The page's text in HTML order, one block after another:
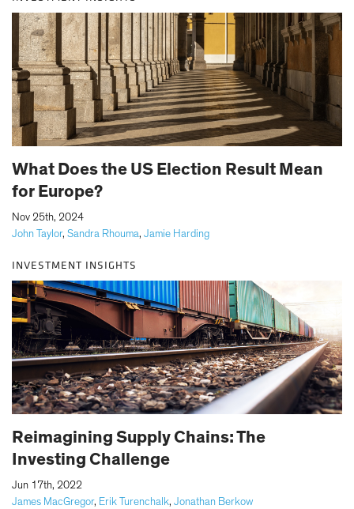
What Does the US Election Result Mean
for Europe?
John Taylor, Sandra Rhouma, Jamie Harding
Nov 25th, 2024
INVESTMENT INSIGHTS
Reimagining Supply Chains: The
Investing Challenge
James MacGregor, Erik Turenchalk, Jonathan Berkow
Jun 17th, 2022